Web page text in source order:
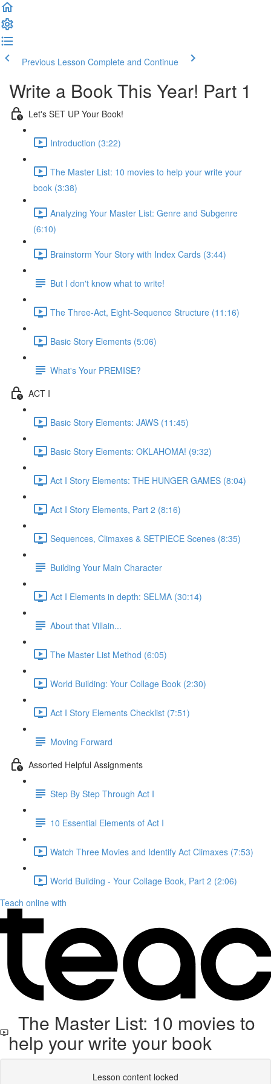
Previous Lesson Complete and Continue
Write a Book This Year! Part 1
Let's SET UP Your Book!
Introduction (3:22)
The Master List: 10 movies to help your write your
book (3:38)
Analyzing Your Master List: Genre and Subgenre
(6:10)
Brainstorm Your Story with Index Cards (3:44)
But I don't know what to write!
The Three-Act, Eight-Sequence Structure (11:16)
Basic Story Elements (5:06)
What's Your PREMISE?
ACT I
Basic Story Elements: JAWS (11:45)
Basic Story Elements: OKLAHOMA! (9:32)
Act I Story Elements: THE HUNGER GAMES (8:04)
Act I Story Elements, Part 2 (8:16)
Sequences, Climaxes & SETPIECE Scenes (8:35)
Building Your Main Character
Act I Elements in depth: SELMA (30:14)
About that Villain...
The Master List Method (6:05)
World Building: Your Collage Book (2:30)
Act I Story Elements Checklist (7:51)
Moving Forward
Assorted Helpful Assignments
Step By Step Through Act I
10 Essential Elements of Act I
Watch Three Movies and Identify Act Climaxes (7:53)
World Building - Your Collage Book, Part 2 (2:06)
Teach online with
The Master List: 10 movies to
help your write your book
Lesson content locked